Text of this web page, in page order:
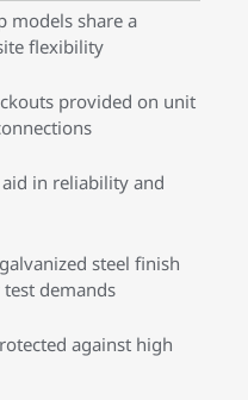
models share a
flexibility
provided on unit
in reliability and
steel finish
demands
against high